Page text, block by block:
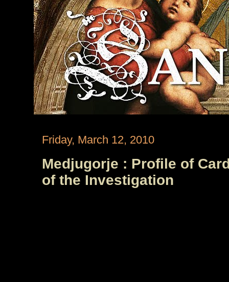
Friday, March 12, 2010
Medjugorje : Profile of
of the Investigation